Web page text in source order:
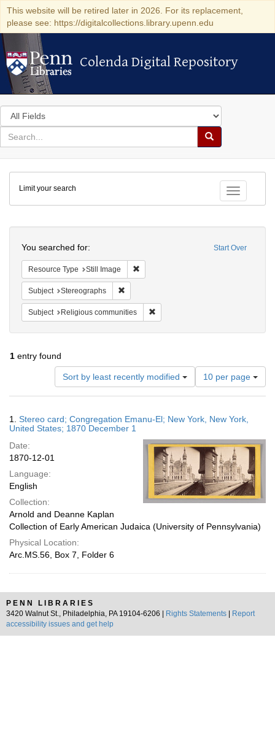
This website will be retired later in 2026. For its replacement,
please see: https://digitalcollections.library.upenn.edu
Colenda Digital Repository
Colenda Digital Repository
Search
in
for
search
Search
Colenda
Digital
Repository
Toggle
Limit your search
Start Over
You searched for:
Resource Type Still Image
Subject Stereographs
Subject Religious communities
1 entry found
Sort by least recently modified
Number
of
results
display
page
10 per page
Results
1. Stereo card; Congregation Emanu-El; New York, New York,
United States; 1870 December 1
Date:
1870-12-01
Language:
English
Collection:
Arnold and Deanne Kaplan
Collection of Early American Judaica (University of Pennsylvania)
Physical Location:
Arc.MS.56, Box 7, Folder 6
PENN LIBRARIES
3420 Walnut St., Philadelphia, PA 19104-6206 |
Rights Statements
Report
accessibility issues and get help